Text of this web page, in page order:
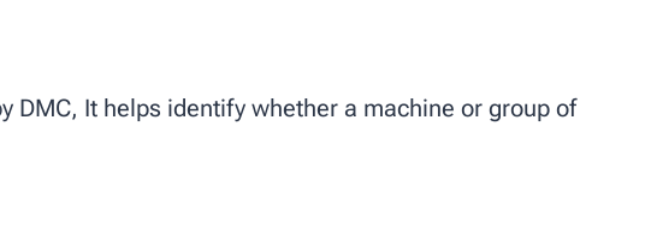
It helps identify whether a machine or group of